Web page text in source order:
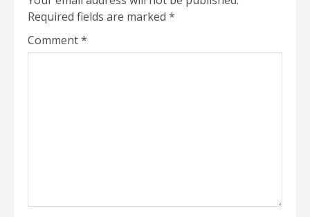
Required fields are marked *
Comment*